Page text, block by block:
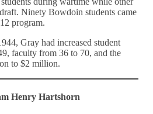
Ninety Bowdoin students came
program.
Gray had increased student
faculty from 36 to 70, and the
to $2 million.
Henry Hartshorn